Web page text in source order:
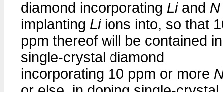
diamond incorporating Liand N
implanting Liions into, so that
ppm thereof will be contained
single-crystal diamond
incorporating 10 ppm or more